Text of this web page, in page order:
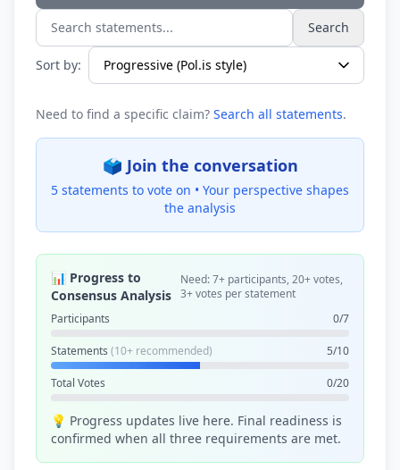
Search statements... Search
Sort by:
Need to find a specific claim? Search all statements.
🗳️ Join the conversation
5 statements to vote on • Your perspective shapes
the analysis
📊 Progress to
Consensus Analysis
Need: 7+ participants, 20+ votes,
3+ votes per statement
Participants
0/7
Statements (10+ recommended) 5/10
Total Votes 0/20
💡 Progress updates live here. Final readiness is
confirmed when all three requirements are met.